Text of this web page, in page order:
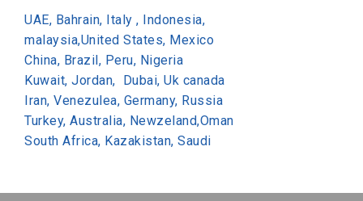
UAE, Bahrain, Italy , Indonesia,
malaysia,United States, Mexico
China, Brazil, Peru, Nigeria
Kuwait, Jordan, Dubai, Uk canada
Iran, Venezulea, Germany, Russia
Turkey, Australia, Newzeland,Oman
South Africa, Kazakistan, Saudi